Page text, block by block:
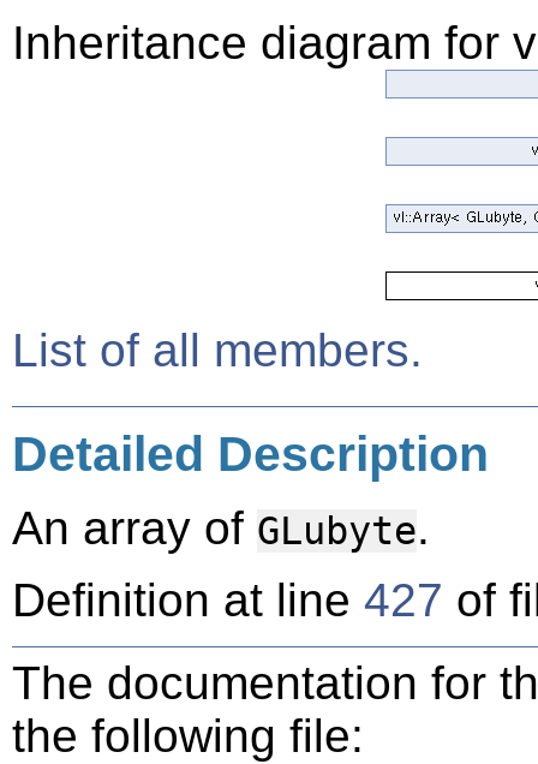
Inheritance diagram for
List of all members.
Detailed Description
An array of GLubyte.
Definition at line 427 of
The documentation for
the following file: